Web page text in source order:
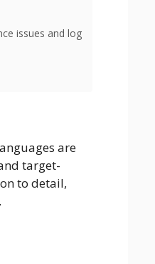
issues and log
are
target-
to detail,